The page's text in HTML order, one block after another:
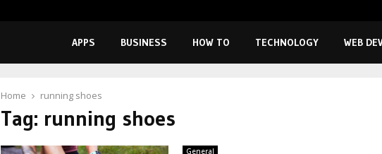
APPS BUSINESS HOW TO TECHNOLOGY WEB
Home running shoes
Tag: running shoes
General